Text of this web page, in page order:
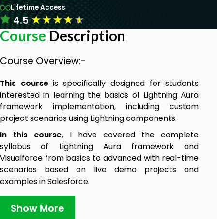
Lifetime Access
4.5★★★★★
Course Description
Course Overview:-
This courseis specifically designed for students
interested in learning the basics of Lightning Aura
framework implementation, including custom
project scenarios using Lightning components.
In this course, I have covered the complete
syllabus of Lightning Aura framework and
Visualforce from basics to advanced with real-time
scenarios based on live demo projects and
examples in Salesforce.
This course is designed for developers who want to
learn how to use the Lightning Aura components
Show More